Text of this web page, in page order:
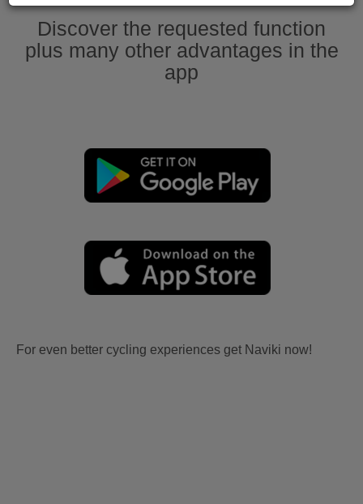
Discover the requested function
plus many other advantages in the
app
For even better cycling experiences get Naviki now!